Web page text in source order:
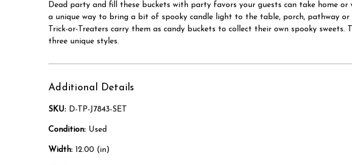
Dead party and fill these buckets with party favors your guests can take home
a unique way to bring a bit of spooky candle light to the table, porch, pathway
Trick-or-Treaters carry them as candy buckets to collect their own spooky
three unique styles.
Additional Details
SKU: D-TP-J7843-SET
Condition: Used
Width: 12.00 (in)